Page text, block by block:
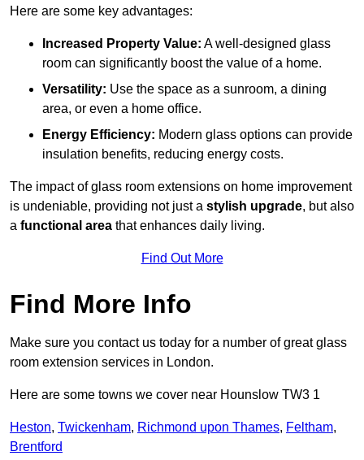
Here are some key advantages:
Increased Property Value: A well-designed glass
room can significantly boost the value of a home.
Versatility: Use the space as a sunroom, a dining
area, or even a home office.
Energy Efficiency: Modern glass options can provide
insulation benefits, reducing energy costs.
The impact of glass room extensions on home improvement
is undeniable, providing not just a stylish upgrade, but also
a functional area that enhances daily living.
Find Out More
Find More Info
Make sure you contact us today for a number of great glass
room extension services in London.
Here are some towns we cover near Hounslow TW3 1
Heston, Twickenham, Richmond upon Thames, Feltham,
Brentford